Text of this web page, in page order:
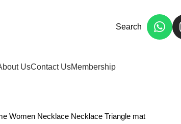
Search
UsContact UsMembership
Women Necklace Necklace Triangle mat